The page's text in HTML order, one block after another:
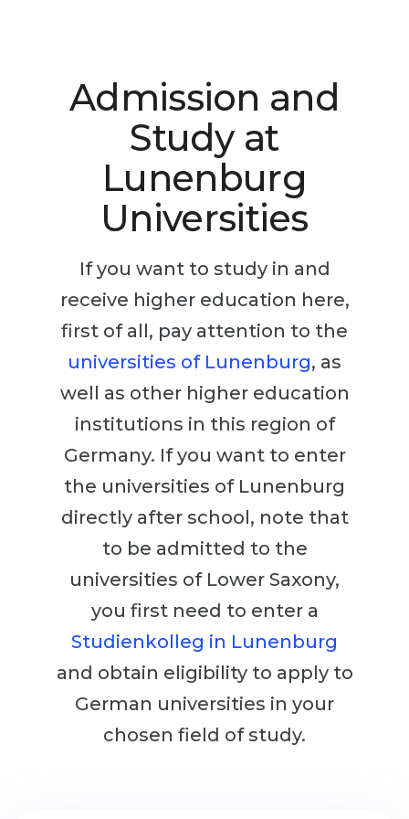
Studienkollegs
Studienkolleg Courses
Freshman / Foundation
University Preparation
Studienkolleg Preparation
Mathematics
Cities
PROFESSIONS
Professions
Fields of Study
Sample Vacancies
CAREER GUIDANCE
Holland Test
Interest Map Test
RIASEC Test
Success
Second Degree
WE APPLY AFTER...
12-Year School (NIS)
IB Diploma
1st Year
2nd–3rd Year
Medicine
Engineering
Management
Other Field
WE APPLY FROM...
Russia
Ukraine
Kazakhstan
Admission and
Study at
Lunenburg
Universities
If you want to study in and
receive higher education here,
first of all, pay attention to the
universities of Lunenburg, as
well as other higher education
institutions in this region of
Germany. If you want to enter
the universities of Lunenburg
directly after school, note that
to be admitted to the
universities of Lower Saxony,
you first need to enter a
Studienkolleg in Lunenburg
and obtain eligibility to apply to
German universities in your
chosen field of study.